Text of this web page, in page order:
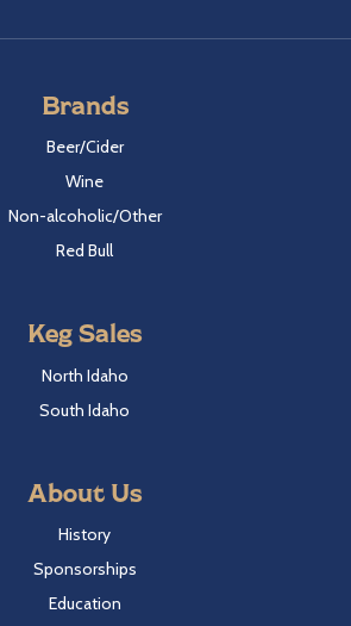
Brands
Beer/Cider
Wine
Non-alcoholic/Other
Red Bull
Keg Sales
North Idaho
South Idaho
About Us
History
Sponsorships
Education